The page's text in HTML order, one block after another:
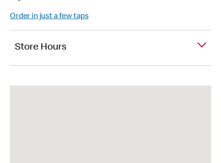
Order in just a few taps
Store Hours